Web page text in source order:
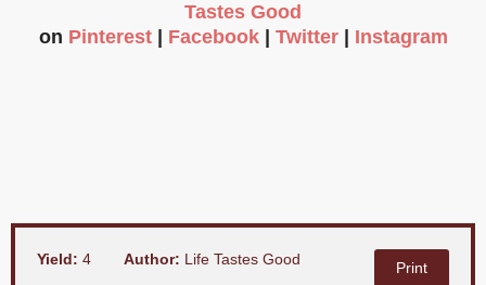
Tastes Good
on Pinterest| Facebook| Twitter| Instagram
Yield: 4 Author: Life Tastes Good
Print